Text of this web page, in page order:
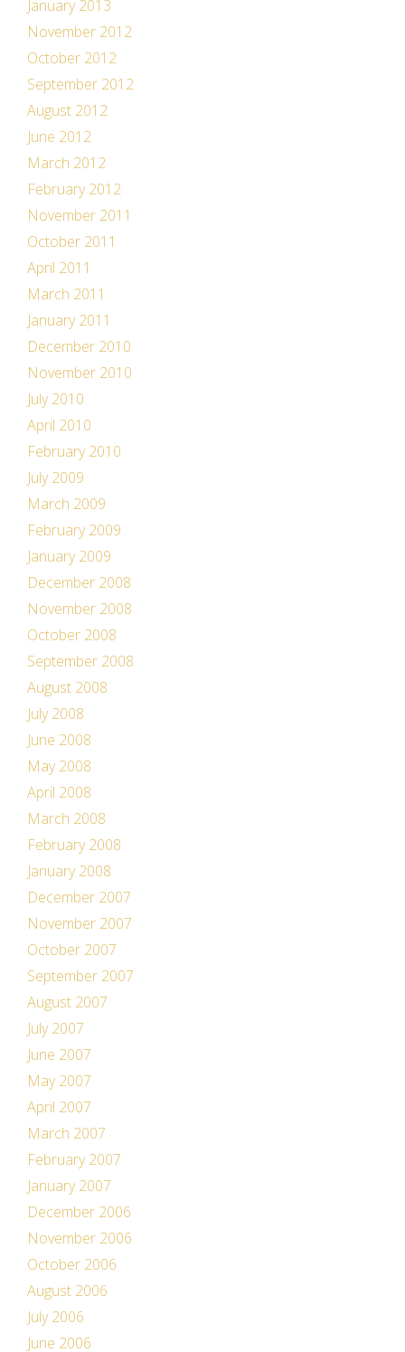
January 2013
November 2012
October 2012
September 2012
August 2012
June 2012
March 2012
February 2012
November 2011
October 2011
April 2011
March 2011
January 2011
December 2010
November 2010
July 2010
April 2010
February 2010
July 2009
March 2009
February 2009
January 2009
December 2008
November 2008
October 2008
September 2008
August 2008
July 2008
June 2008
May 2008
April 2008
March 2008
February 2008
January 2008
December 2007
November 2007
October 2007
September 2007
August 2007
July 2007
June 2007
May 2007
April 2007
March 2007
February 2007
January 2007
December 2006
November 2006
October 2006
August 2006
July 2006
June 2006